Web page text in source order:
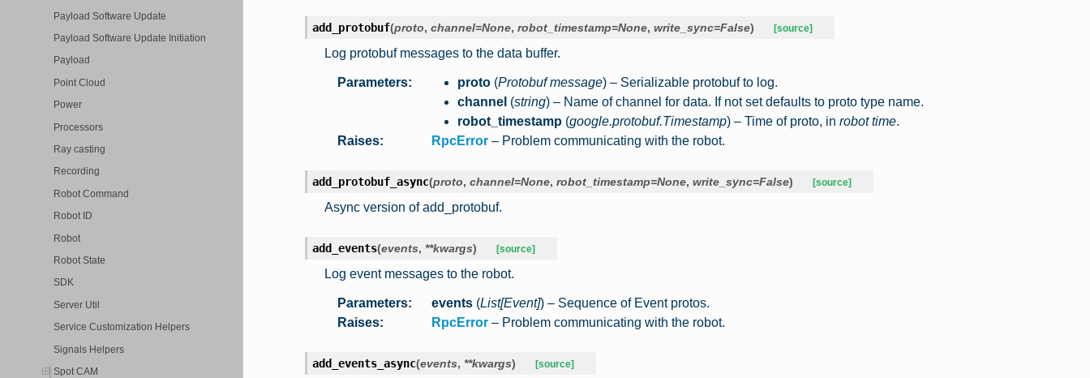
Payload Software Update
Payload Software Update Initiation
Payload
Point Cloud
Power
Processors
Ray casting
Recording
Robot Command
Robot ID
Robot
Robot State
SDK
Server Util
Service Customization Helpers
Signals Helpers
Spot CAM
add_protobuf(proto, channel=None, robot_timestamp=None, write_sync=False) [source]
Log protobuf messages to the data buffer.
Parameters: proto(Protobuf message) – Serializable protobuf to log.
channel (string) – Name of channel for data. If not set defaults to proto type name.
robot_timestamp(google.protobuf.Timestamp) – Time of proto, in robot time.
Raises: RpcError– Problem communicating with the robot.
add_protobuf_async(proto, channel=None, robot_timestamp=None, write_sync=False) [source]
Async version of add_protobuf.
add_events(events, **kwargs) [source]
Log event messages to the robot.
Parameters: events(List[Event]) – Sequence of Event protos.
Raises: RpcError– Problem communicating with the robot.
add_events_async(events, **kwargs) [source]